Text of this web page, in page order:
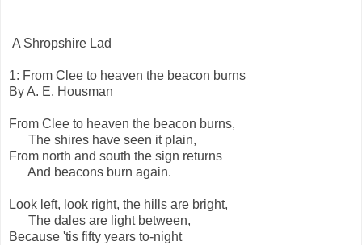
A Shropshire Lad
1: From Clee to heaven the beacon burns
By A. E. Housman
From Clee to heaven the beacon burns,
The shires have seen it plain,
From north and south the sign returns
And beacons burn again.
Look left, look right, the hills are bright,
The dales are light between,
Because 'tis fifty years to-night